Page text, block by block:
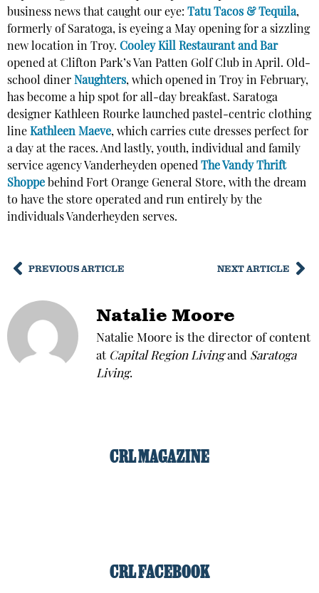
business news that caught our eye: Tatu Tacos & Tequila,
formerly of Saratoga, is eyeing a May opening for a sizzling
new location in Troy. Cooley Kill Restaurant and Bar
opened at Clifton Park’s Van Patten Golf Club in April. Old-
school diner Naughters, which opened in Troy in February,
has become a hip spot for all-day breakfast. Saratoga
designer Kathleen Rourke launched pastel-centric clothing
line Kathleen Maeve, which carries cute dresses perfect for
a day at the races. And lastly, youth, individual and family
service agency Vanderheyden opened The Vandy Thrift
Shoppe behind Fort Orange General Store, with the dream
to have the store operated and run entirely by the
individuals Vanderheyden serves.
PREVIOUS ARTICLE NEXT ARTICLE
Natalie Moore
Natalie Moore is the director of content
at Capital Region Livingand Saratoga
Living.
CRL MAGAZINE
CRL FACEBOOK